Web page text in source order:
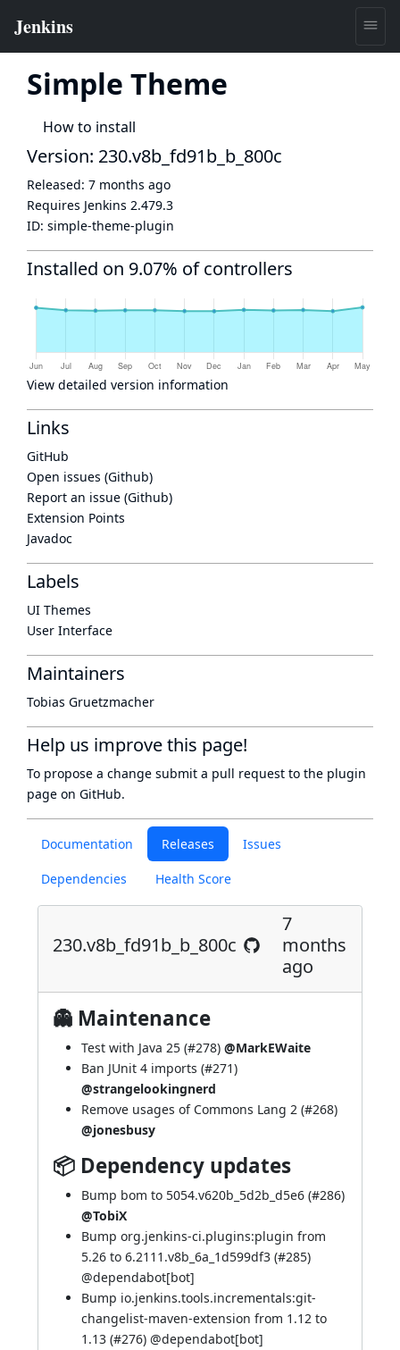
Simple Theme
How to install
Documentation Releases Issues
Dependencies Health Score
230.v8b_fd91b_b_800c
7
months
ago
👻 Maintenance
Test with Java 25 (#278) @MarkEWaite
Ban JUnit 4 imports (#271)
@strangelookingnerd
Remove usages of Commons Lang 2 (#268)
@jonesbusy
📦 Dependency updates
Bump bom to 5054.v620b_5d2b_d5e6 (#286)
@TobiX
Bump org.jenkins-ci.plugins:plugin from
5.26 to 6.2111.v8b_6a_1d599df3 (#285)
@dependabot[bot]
Bump io.jenkins.tools.incrementals:git-
changelist-maven-extension from 1.12 to
1.13 (#276) @dependabot[bot]
Version: 230.v8b_fd91b_b_800c
Released: 7 months ago
Requires Jenkins 2.479.3
ID: simple-theme-plugin
Installed on 9.07% of controllers
View detailed version information
Links
GitHub
Open issues (Github)
Report an issue (Github)
Extension Points
Javadoc
Labels
UI Themes
User Interface
Maintainers
Tobias Gruetzmacher
Help us improve this page!
To propose a change submit a pull request to the plugin
page on GitHub.